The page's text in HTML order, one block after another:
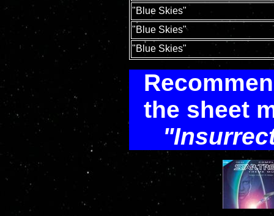
"Blue Skies"
"Blue Skies"
"Blue Skies"
the sheet